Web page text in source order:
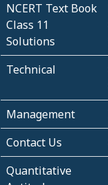
NCERT Text Book
Class 11
Solutions
Technical
Management
Contact Us
Quantitative